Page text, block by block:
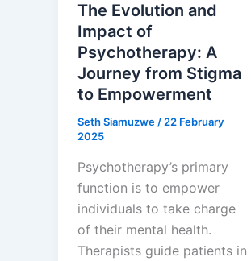
The Evolution and
Impact of
Psychotherapy: A
Journey from Stigma
to Empowerment
Seth Siamuzwe / 22 February
2025
Psychotherapy’s primary
function is to empower
individuals to take charge
of their mental health.
Therapists guide patients in